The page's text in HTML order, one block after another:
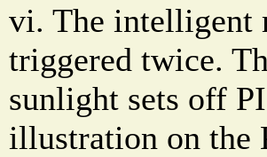
vi. The intelligent
triggered twice.
sunlight sets off
illustration on the